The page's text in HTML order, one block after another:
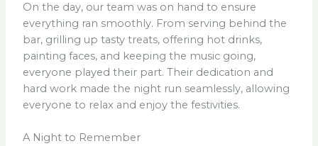
On the day, our team was on hand to ensure
everything ran smoothly. From serving behind the
bar, grilling up tasty treats, offering hot drinks,
painting faces, and keeping the music going,
everyone played their part. Their dedication and
hard work made the night run seamlessly, allowing
everyone to relax and enjoy the festivities.
A Night to Remember